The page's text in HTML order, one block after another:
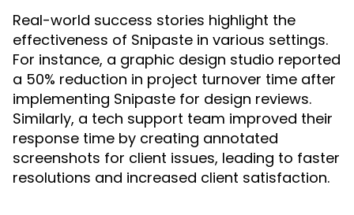
Real-world success stories highlight the
effectiveness of Snipaste in various settings.
For instance, a graphic design studio reported
a 50% reduction in project turnover time after
implementing Snipaste for design reviews.
Similarly, a tech support team improved their
response time by creating annotated
screenshots for client issues, leading to faster
resolutions and increased client satisfaction.